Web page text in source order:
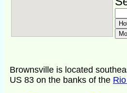
Brownsville is located
US 83 on the banks of the